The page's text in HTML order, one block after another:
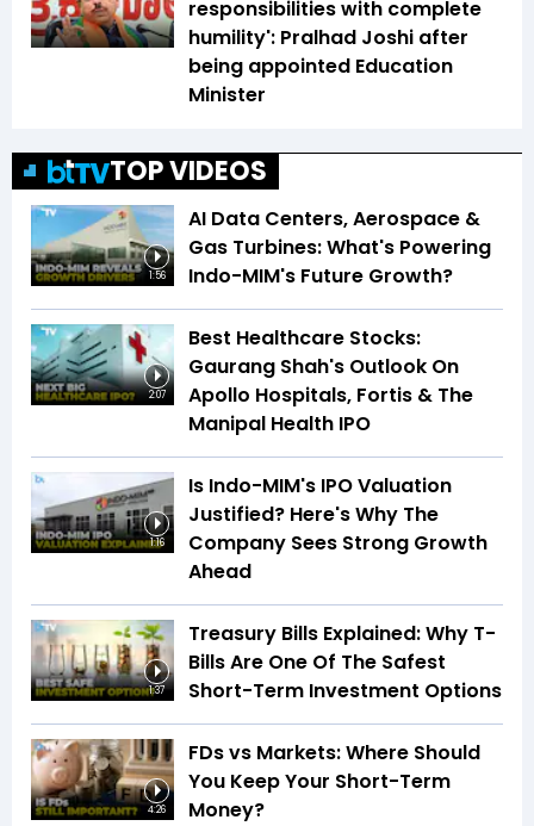
responsibilities with complete
humility': Pralhad Joshi after
being appointed Education
Minister
TOP VIDEOS
1:56
AI Data Centers, Aerospace &
Gas Turbines: What's Powering
Indo-MIM's Future Growth?
2:07
Best Healthcare Stocks:
Gaurang Shah's Outlook On
Apollo Hospitals, Fortis & The
Manipal Health IPO
1:16
Is Indo-MIM's IPO Valuation
Justified? Here's Why The
Company Sees Strong Growth
Ahead
1:37
Treasury Bills Explained: Why T-
Bills Are One Of The Safest
Short-Term Investment Options
4:26
FDs vs Markets: Where Should
You Keep Your Short-Term
Money?